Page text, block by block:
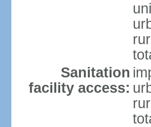
Sanitation
facility access: